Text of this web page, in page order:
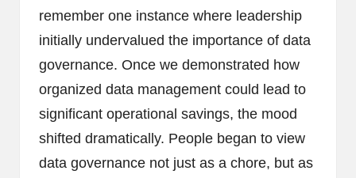
remember one instance where leadership
initially undervalued the importance of data
governance. Once we demonstrated how
organized data management could lead to
significant operational savings, the mood
shifted dramatically. People began to view
data governance not just as a chore, but as